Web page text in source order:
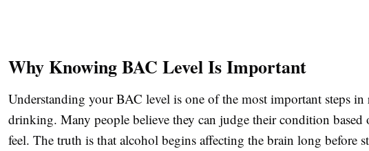
Why Knowing BAC Level Is Important
Understanding your BAC level is one of the most important steps in
drinking. Many people believe they can judge their condition based
feel. The truth is that alcohol begins affecting the brain long before